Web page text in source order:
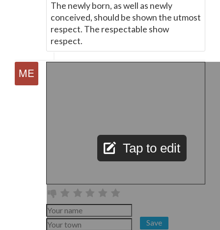
The newly born, as well as newly
conceived, should be shown the utmost
respect. The respectable show
respect.
Tap to edit
Save